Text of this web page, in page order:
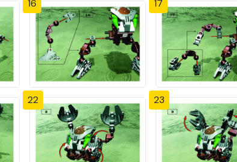
16 17
22 23